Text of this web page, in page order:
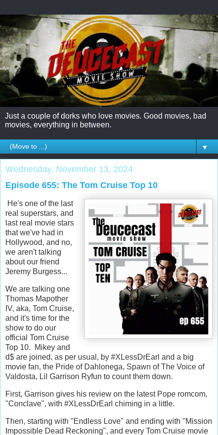
Just a couple of dorks who love movies. Good movies, bad
movies, everything in between.
▼
Wednesday, November 13, 2024
Episode 655: The Tom Cruise Top 10
He's one of the last
real superstars, and
last real movie stars
that we've had in
Hollywood, and no,
we aren't talking
about our friend
Jeremy Burgess...
We are talking one
Thomas Mapother
IV, aka, Tom Cruise,
and it's time for the
show to do our
official Tom Cruise
Top 10. Mikey and
d$ are joined, as per usual, by #XLessDrEarl and a big
movie fan, the Pride of Dahlonega, Spawn of The Voice of
Valdosta, Lil Garrison Ryfun to count them down.
First, Garrison gives his review on the latest Pope romcom,
"Conclave", with #XLessDrEarl chiming in a little.
Then, starting with "Endless Love" and ending with "Mission
Impossible Dead Reckoning", and every Tom Cruise movie